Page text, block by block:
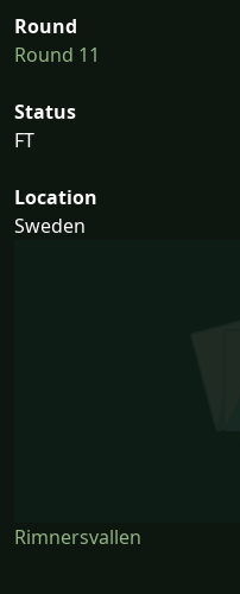
Round
Round 11
Status
FT
Location
Sweden
Rimnersvallen